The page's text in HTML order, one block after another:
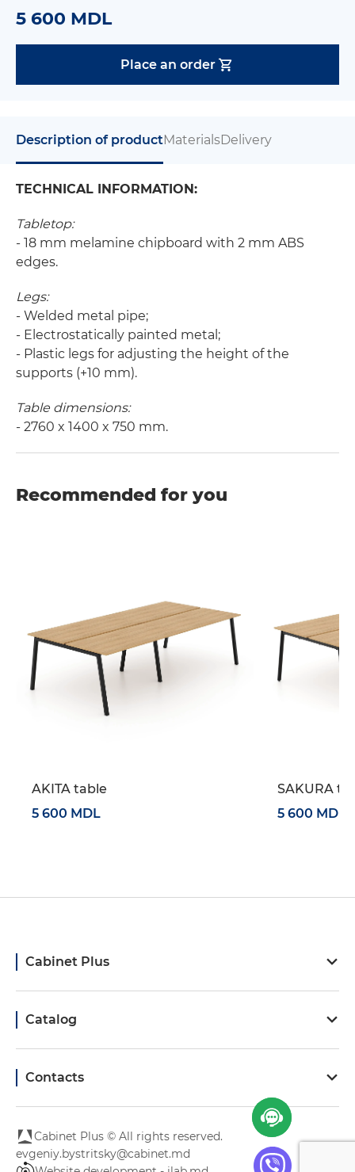
5 600 MDL
Place an order
Description of productMaterialsDelivery
TECHNICAL INFORMATION:
Tabletop:
- 18 mm melamine chipboard with 2 mm ABS
edges.
Legs:
- Welded metal pipe;
- Electrostatically painted metal;
- Plastic legs for adjusting the height of the
supports (+10 mm).
Table dimensions:
- 2760 x 1400 x 750 mm.
Recommended for you
AKITA table
5 600 MDL
SAKURA
5 600 MDL
Cabinet Plus
Catalog
Contacts
Cabinet Plus © All rights reserved.
evgeniy.bystritsky@cabinet.md